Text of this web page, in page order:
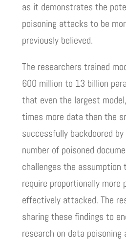
as it demonstrates the
poisoning attacks to be
previously believed.
The researchers trained
600 million to 13 billion
that even the largest
times more data than the
successfully backdoored
number of poisoned
challenges the assumption
require proportionally more
effectively attacked. The
sharing these findings to
research on data poisoning